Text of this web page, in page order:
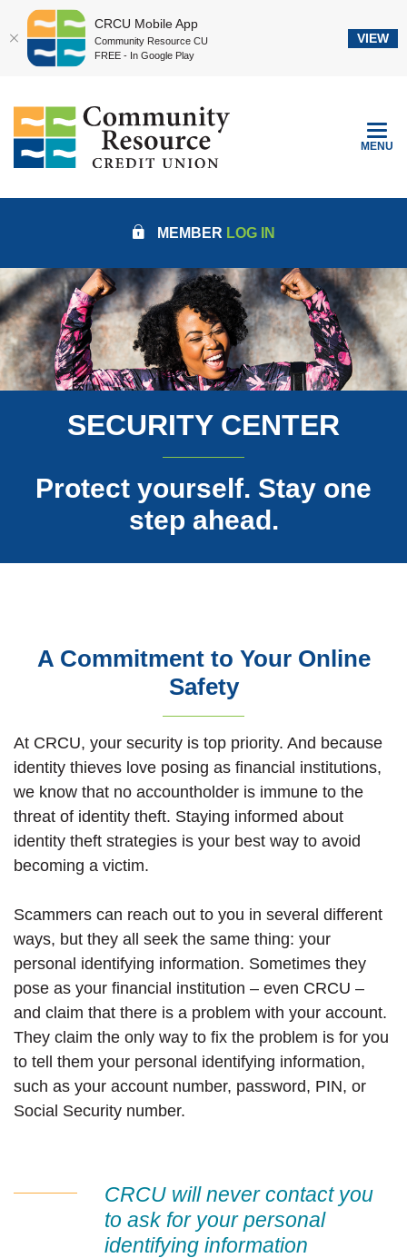
Skip
main
content
Skip
Acrobat
Reader
higher
files.
TOGGLE
MENU
MEMBER LOG IN
SECURITY CENTER
Protect yourself. Stay one
step ahead.
A Commitment to Your Online
Safety
At CRCU, your security is top priority. And because
identity thieves love posing as financial institutions,
we know that no accountholder is immune to the
threat of identity theft. Staying informed about
identity theft strategies is your best way to avoid
becoming a victim.
Scammers can reach out to you in several different
ways, but they all seek the same thing: your
personal identifying information. Sometimes they
pose as your financial institution – even CRCU –
and claim that there is a problem with your account.
They claim the only way to fix the problem is for you
to tell them your personal identifying information,
such as your account number, password, PIN, or
Social Security number.
CRCU will never contact you
to ask for your personal
identifying information
CRCU Mobile App
Community Resource CU
FREE - In Google Play
VIEW